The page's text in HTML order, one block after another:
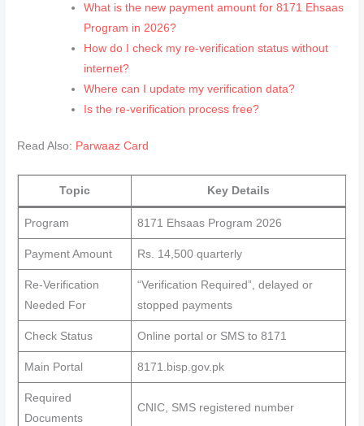
What is the new payment amount for 8171 Ehsaas
Program in 2026?
How do I check my re‑verification status without
internet?
Where can I update my verification data?
Is the re‑verification process free?
Read Also: Parwaaz Card
Topic Key Details
Program 8171 Ehsaas Program 2026
Payment Amount Rs. 14,500 quarterly
Re‑Verification
Needed For
“Verification Required”, delayed or
stopped payments
Check Status Online portal or SMS to 8171
Main Portal 8171.bisp.gov.pk
Required
Documents
CNIC, SMS registered number